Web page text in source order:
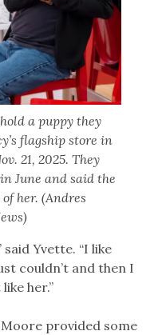
a puppy they
flagship store in
21, 2025. They
June and said the
her. (Andres
said Yvette. “I like
couldn’t and then I
her.”
Moore provided some